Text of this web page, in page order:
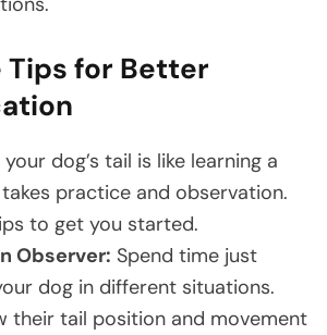
for Better
dog’s tail is like learning a
practice and observation.
to get you started.
Observer: Spend time just
dog in different situations.
their tail position and movement